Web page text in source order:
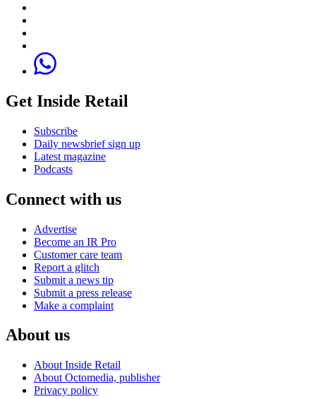
Get Inside Retail
Subscribe
Daily newsbrief sign up
Latest magazine
Podcasts
Connect with us
Advertise
Become an IR Pro
Customer care team
Report a glitch
Submit a news tip
Submit a press release
Make a complaint
About us
About Inside Retail
About Octomedia, publisher
Privacy policy